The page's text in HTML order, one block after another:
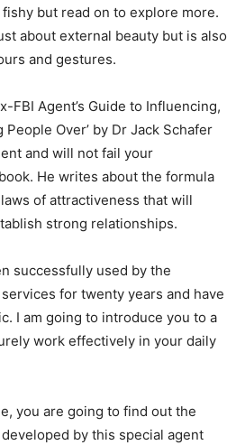
but read on to explore more.
about external beauty but is also
and gestures.
FBI Agent’s Guide to Influencing,
Over’ by Dr Jack Schafer
and will not fail your
He writes about the formula
of attractiveness that will
strong relationships.
successfully used by the
for twenty years and have
I am going to introduce you to a
work effectively in your daily
you are going to find out the
by this special agent